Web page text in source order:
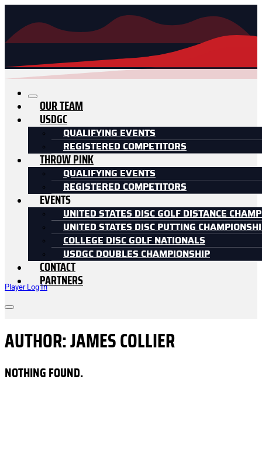
Player Log In
OUR TEAM
USDGC
QUALIFYING EVENTS
REGISTERED COMPETITORS
THROW PINK
QUALIFYING EVENTS
REGISTERED COMPETITORS
EVENTS
UNITED STATES DISC GOLF DISTANCE
UNITED STATES DISC PUTTING
COLLEGE DISC GOLF NATIONALS
USDGC DOUBLES CHAMPIONSHIP
CONTACT
PARTNERS
AUTHOR: JAMES COLLIER
NOTHING FOUND.